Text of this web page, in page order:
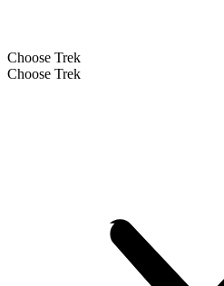
Choose Trek
Choose Trek